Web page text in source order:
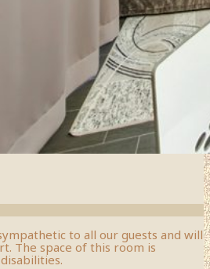
to all our guests and will
The space of this room is